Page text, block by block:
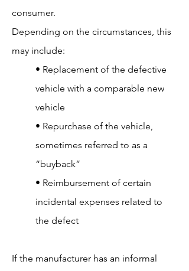
consumer.
Depending on the circumstances, this
may include:
• Replacement of the defective
vehicle with a comparable new
vehicle
• Repurchase of the vehicle,
sometimes referred to as a
“buyback”
• Reimbursement of certain
incidental expenses related to
the defect
If the manufacturer has an informal